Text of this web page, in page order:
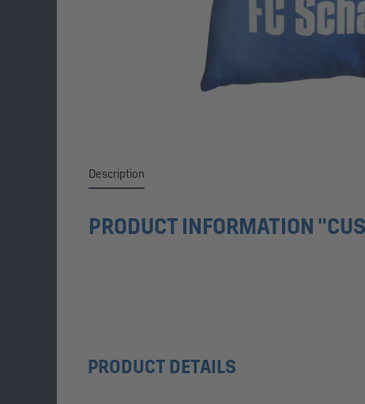
Description
PRODUCT INFORMATION
PRODUCT DETAILS